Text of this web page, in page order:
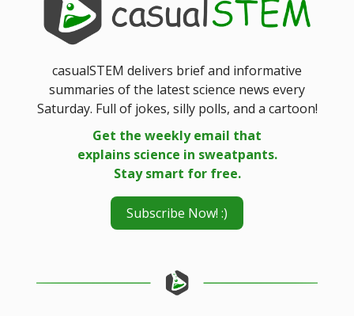
casualSTEM delivers brief and informative
summaries of the latest science news every
Saturday. Full of jokes, silly polls, and a cartoon!
Get the weekly email that
explains science in sweatpants.
Stay smart for free.
Subscribe Now! :)